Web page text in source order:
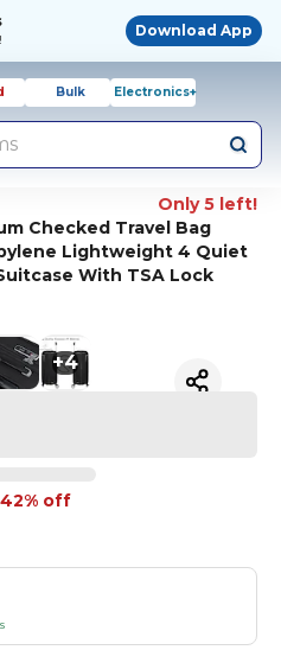
Download App
Bulk Electronics+
Only 5 left!
Checked Travel Bag
Lightweight 4 Quiet
With TSA Lock
+4
42% off